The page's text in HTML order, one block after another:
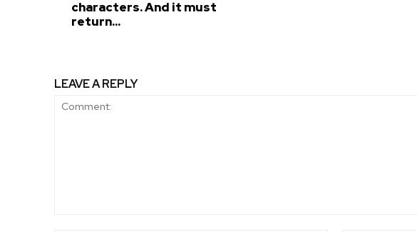
characters. And it must
return...
LEAVE A REPLY